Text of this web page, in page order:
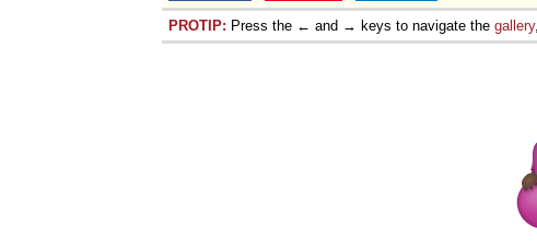
PROTIP: Press the ← and → keys to navigate the gallery,